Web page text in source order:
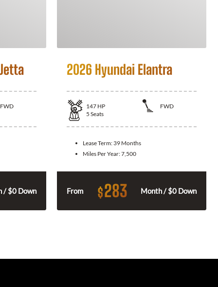
FWD
/ $0 Down
2026 Hyundai Elantra
147 HP
FWD
5 Seats
Lease Term: 39 Months
Miles Per Year:7,500
From $283 Month / $0 Down